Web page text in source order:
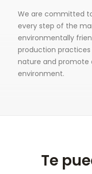
We are committed
every step of the
environmentally
production
nature and promote
environment.
Te